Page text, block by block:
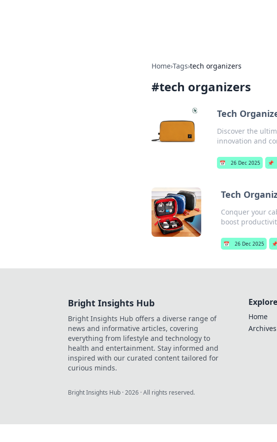
Home›Tags›tech organizers
#tech organizers
Tech
Discover the
innovation and
📅 26 Dec 2025 📌
Tech
Conquer your
boost
📅 26 Dec 2025 📌
Bright Insights Hub
Bright Insights Hub offers a diverse range of
news and informative articles, covering
everything from lifestyle and technology to
health and entertainment. Stay informed and
inspired with our curated content tailored for
curious minds.
Explore
Home
Archives
Bright Insights Hub ·2026 · All rights reserved.